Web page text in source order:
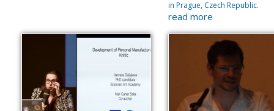
in Prague, Czech Republic.
read more